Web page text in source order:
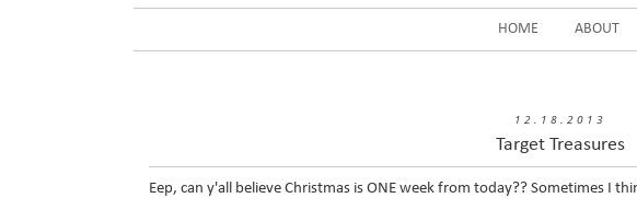
HOME ABOUT
12.18.2013
Target Treasures
Eep, can y'all believe Christmas is ONE week from today?? Sometimes I